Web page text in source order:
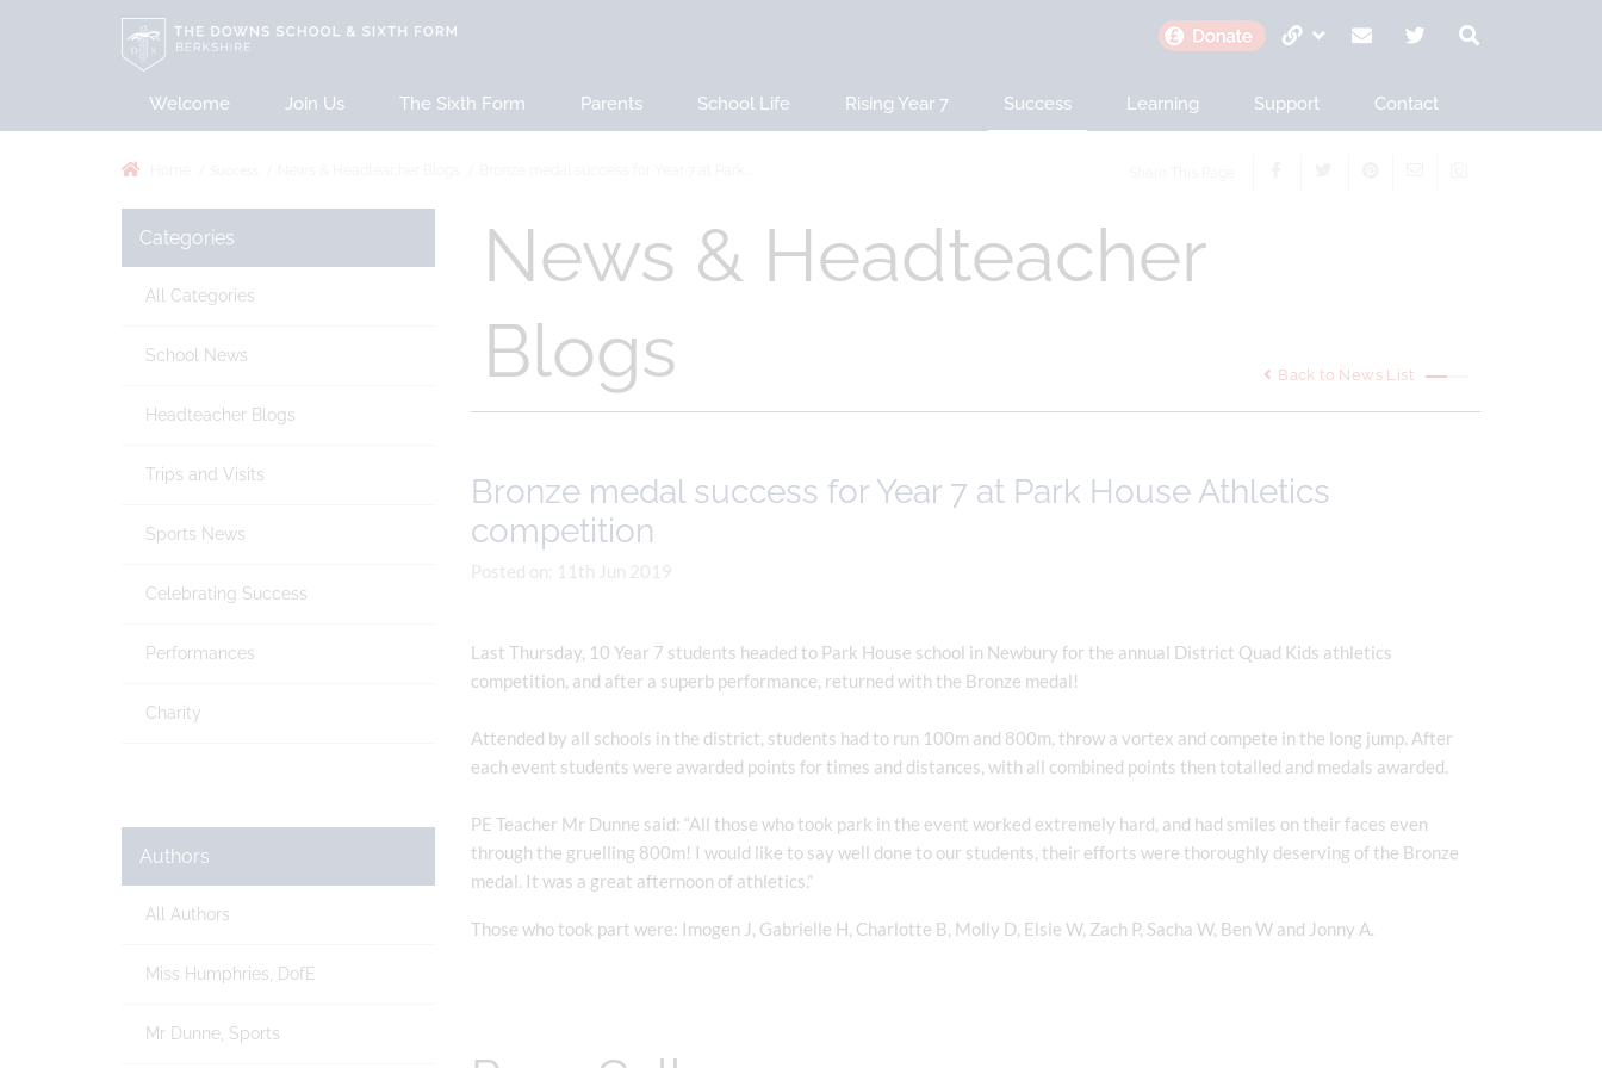
Welcome Join Us The Sixth Form Parents School Life Rising Year 7 Success Learning Support Contact
News & Headteacher
Blogs
Back to News List
Bronze medal success for Year 7 at Park House Athletics
competition
Posted on: 11th Jun 2019
Last Thursday, 10 Year 7 students headed to Park House school in Newbury for the annual District Quad Kids athletics
competition, and after a superb performance, returned with the Bronze medal!
Attended by all schools in the district, students had to run 100m and 800m, throw a vortex and compete in the long jump. After
each event students were awarded points for times and distances, with all combined points then totalled and medals awarded.
PE Teacher Mr Dunne said: “All those who took park in the event worked extremely hard, and had smiles on their faces even
through the gruelling 800m! I would like to say well done to our students, their efforts were thoroughly deserving of the Bronze
medal. It was a great afternoon of athletics.”
Those who took part were: Imogen J, Gabrielle H, Charlotte B, Molly D, Elsie W, Zach P, Sacha W, Ben W and Jonny A.
Categories
All Categories
School News
Headteacher Blogs
Trips and Visits
Sports News
Celebrating Success
Performances
Charity
Authors
All Authors
Miss Humphries, DofE
Mr Dunne, Sports